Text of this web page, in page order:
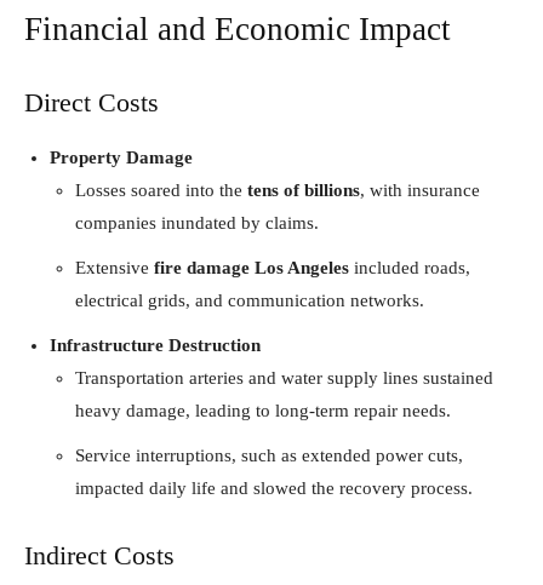
Financial and Economic Impact
Direct Costs
Property Damage
Losses soared into the tens of billions, with insurance
companies inundated by claims.
Extensive fire damage Los Angeles included roads,
electrical grids, and communication networks.
Infrastructure Destruction
Transportation arteries and water supply lines sustained
heavy damage, leading to long-term repair needs.
Service interruptions, such as extended power cuts,
impacted daily life and slowed the recovery process.
Indirect Costs